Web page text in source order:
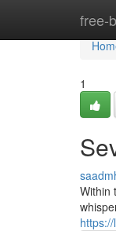
free-
1
Within